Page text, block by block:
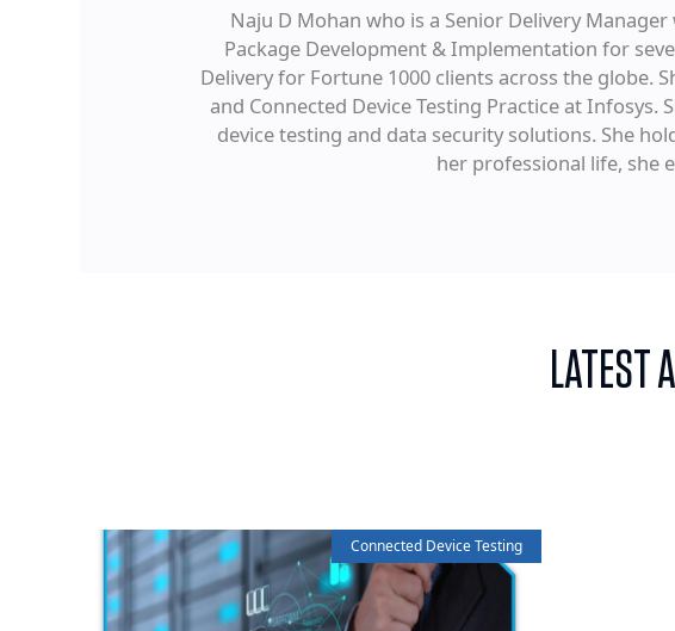
Naju D Mohan who is a Senior Delivery
Package Development & Implementation for
Delivery for Fortune 1000 clients across the globe.
and Connected Device Testing Practice at
device testing and data security solutions. She
her professional life, she
LATEST
Connected Device Testing